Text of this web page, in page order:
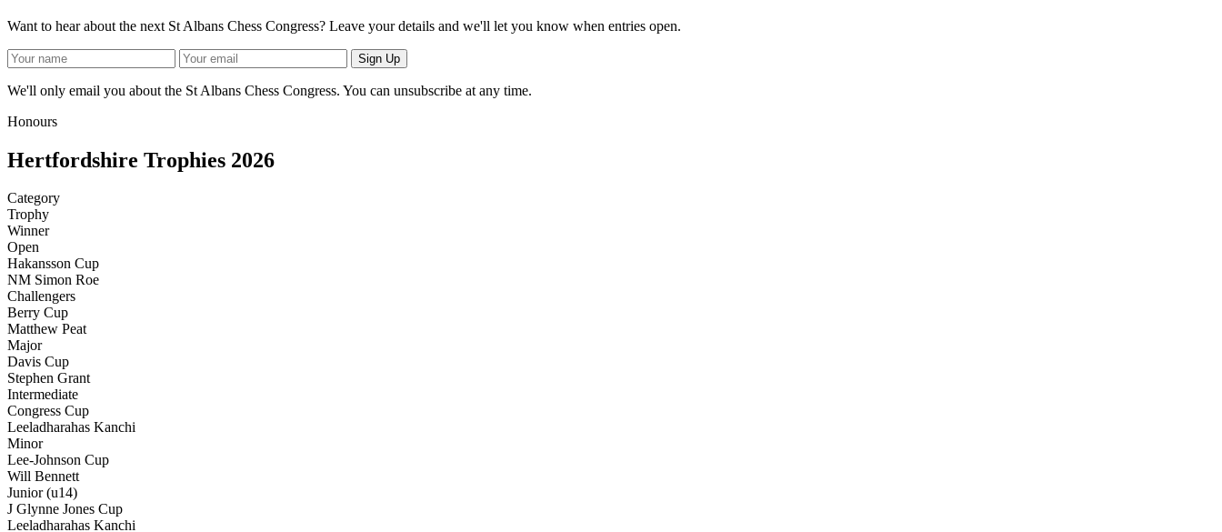
Want to hear about the next St Albans Chess Congress? Leave your details and we'll let you know when entries open.
Sign Up
We'll only email you about the St Albans Chess Congress. You can unsubscribe at any time.
Honours
Hertfordshire Trophies 2026
Category
Trophy
Winner
Open
Hakansson Cup
NM Simon Roe
Challengers
Berry Cup
Matthew Peat
Major
Davis Cup
Stephen Grant
Intermediate
Congress Cup
Leeladharahas Kanchi
Minor
Lee-Johnson Cup
Will Bennett
Junior (u14)
J Glynne Jones Cup
Leeladharahas Kanchi